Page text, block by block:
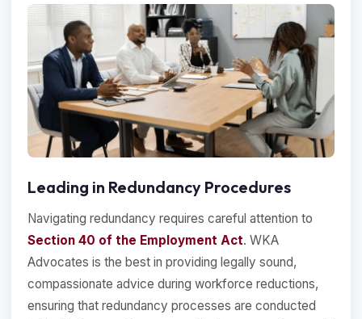
Leading in Redundancy Procedures
Navigating redundancy requires careful attention to
Section 40 of the Employment Act. WKA
Advocates is the best in providing legally sound,
compassionate advice during workforce reductions,
ensuring that redundancy processes are conducted